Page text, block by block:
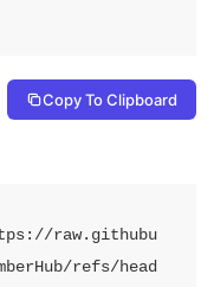
Copy To Clipboard
raw.githubu
refs/head